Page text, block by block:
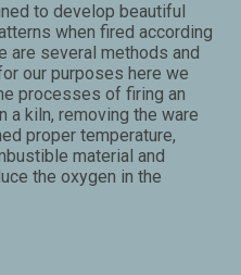
to develop beautiful
when fired according
are several methods and
our purposes here we
processes of firing an
a kiln, removing the ware
proper temperature,
material and
the oxygen in the